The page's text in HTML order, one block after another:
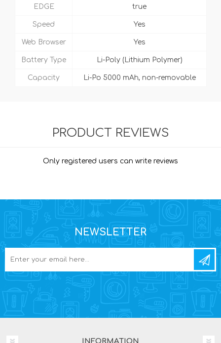
EDGE true
Speed Yes
Web Browser Yes
Battery Type Li-Poly (Lithium Polymer)
Capacity Li-Po 5000 mAh, non-removable
PRODUCT REVIEWS
Only registered users can write reviews
NEWSLETTER